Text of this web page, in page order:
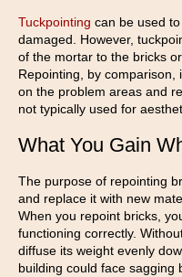
Tuckpointing can be used
damaged. However,
of the mortar to the bricks
Repointing, by comparison,
on the problem areas and
not typically used for
What You Gain
The purpose of repointing
and replace it with new
When you repoint bricks,
functioning correctly.
diffuse its weight evenly
building could face sagging